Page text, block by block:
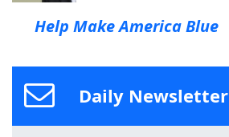
Help Make America Blue
Daily Newsletter